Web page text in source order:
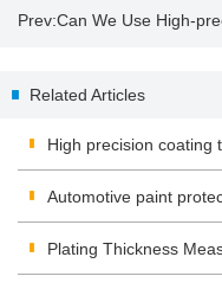
Prev:Can We Use High-
Related Articles
High precision coating
Automotive paint
Plating Thickness